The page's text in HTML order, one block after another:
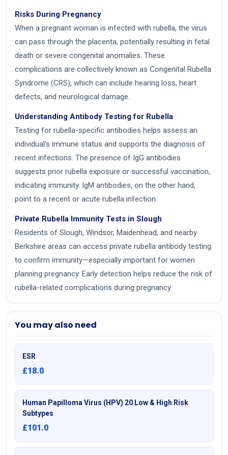
Risks During Pregnancy
When a pregnant woman is infected with rubella, the virus
can pass through the placenta, potentially resulting in fetal
death or severe congenital anomalies. These
complications are collectively known as Congenital Rubella
Syndrome (CRS), which can include hearing loss, heart
defects, and neurological damage.
Understanding Antibody Testing for Rubella
Testing for rubella-specific antibodies helps assess an
individual's immune status and supports the diagnosis of
recent infections. The presence of IgG antibodies
suggests prior rubella exposure or successful vaccination,
indicating immunity. IgM antibodies, on the other hand,
point to a recent or acute rubella infection.
Private Rubella Immunity Tests in Slough
Residents of Slough, Windsor, Maidenhead, and nearby
Berkshire areas can access private rubella antibody testing
to confirm immunity—especially important for women
planning pregnancy. Early detection helps reduce the risk of
rubella-related complications during pregnancy.
You may also need
ESR
£18.0
Human Papilloma Virus (HPV) 20 Low & High Risk
Subtypes
£101.0